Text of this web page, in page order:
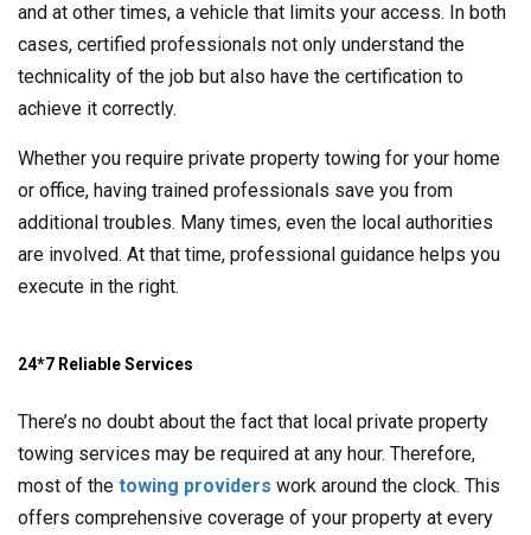
and at other times, a vehicle that limits your access. In both
cases, certified professionals not only understand the
technicality of the job but also have the certification to
achieve it correctly.
Whether you require private property towing for your home
or office, having trained professionals save you from
additional troubles. Many times, even the local authorities
are involved. At that time, professional guidance helps you
execute in the right.
24*7 Reliable Services
There’s no doubt about the fact that local private property
towing services may be required at any hour. Therefore,
most of the towing providers work around the clock. This
offers comprehensive coverage of your property at every